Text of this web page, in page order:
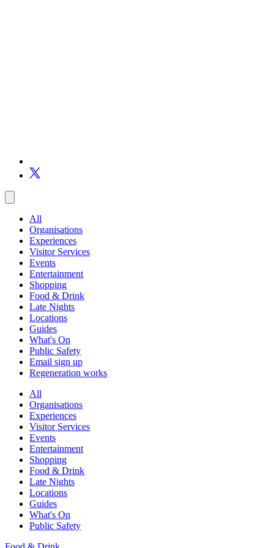
All
Organisations
Experiences
Visitor Services
Events
Entertainment
Shopping
Food & Drink
Late Nights
Locations
Guides
What's On
Public Safety
Email sign up
Regeneration works
All
Organisations
Experiences
Visitor Services
Events
Entertainment
Shopping
Food & Drink
Late Nights
Locations
Guides
What's On
Public Safety